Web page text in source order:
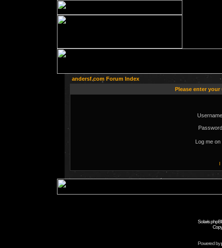
andersf.com Forum Index
Please enter
Log me
I
Solaris
Powered by